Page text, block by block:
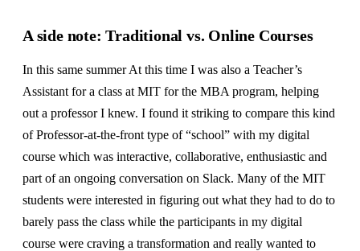
A side note: Traditional vs. Online Courses
In this same summer At this time I was also a Teacher’s
Assistant for a class at MIT for the MBA program, helping
out a professor I knew. I found it striking to compare this kind
of Professor-at-the-front type of “school” with my digital
course which was interactive, collaborative, enthusiastic and
part of an ongoing conversation on Slack. Many of the MIT
students were interested in figuring out what they had to do to
barely pass the class while the participants in my digital
course were craving a transformation and really wanted to